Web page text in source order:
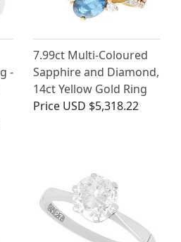
-
7.99ct Multi-Coloured
Sapphire and Diamond,
14ct Yellow Gold Ring
Price USD $5,318.22